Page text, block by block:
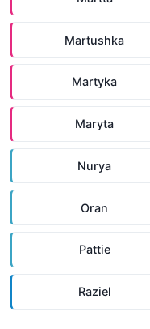
Martushka
Martyka
Maryta
Nurya
Oran
Pattie
Raziel